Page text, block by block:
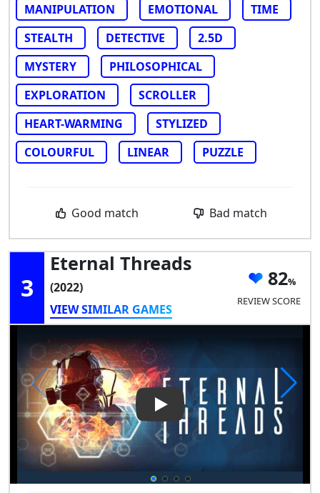
MANIPULATION EMOTIONAL
TIME
STEALTH
DETECTIVE
2.5D
MYSTERY
PHILOSOPHICAL
EXPLORATION
SCROLLER
HEART-WARMING
STYLIZED
COLOURFUL
LINEAR PUZZLE
Good match Bad match
3
Eternal Threads
(2022)
VIEW SIMILAR GAMES
82
REVIEW SCORE
Play Video: Eternal Threads